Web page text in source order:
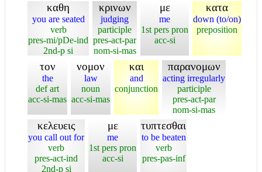
καθη
you are seated
verb
pres-mi/pDe-ind
2nd-p si
κρινων
judging
participle
pres-act-par
nom-si-mas
με
me
1st pers pron
acc-si
κατα
down (to/on)
preposition
τον
the
def art
acc-si-mas
νομον
law
noun
acc-si-mas
και
and
conjunction
παρανομων
acting irregularly
participle
pres-act-par
nom-si-mas
κελευεις
you call out for
verb
pres-act-ind
2nd-p si
με
me
1st pers pron
acc-si
τυπτεσθαι
to be beaten
verb
pres-pas-inf